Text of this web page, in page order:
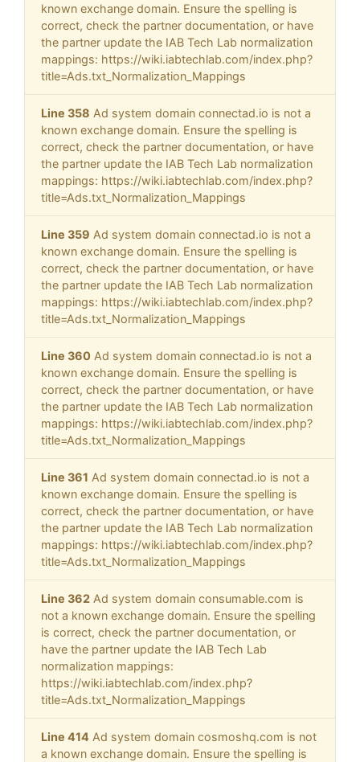
known exchange domain. Ensure the spelling is
correct, check the partner documentation, or have
the partner update the IAB Tech Lab normalization
mappings: https://wiki.iabtechlab.com/index.php?
title=Ads.txt_Normalization_Mappings
Line 358 Ad system domain connectad.io is not a
known exchange domain. Ensure the spelling is
correct, check the partner documentation, or have
the partner update the IAB Tech Lab normalization
mappings: https://wiki.iabtechlab.com/index.php?
title=Ads.txt_Normalization_Mappings
Line 359 Ad system domain connectad.io is not a
known exchange domain. Ensure the spelling is
correct, check the partner documentation, or have
the partner update the IAB Tech Lab normalization
mappings: https://wiki.iabtechlab.com/index.php?
title=Ads.txt_Normalization_Mappings
Line 360 Ad system domain connectad.io is not a
known exchange domain. Ensure the spelling is
correct, check the partner documentation, or have
the partner update the IAB Tech Lab normalization
mappings: https://wiki.iabtechlab.com/index.php?
title=Ads.txt_Normalization_Mappings
Line 361 Ad system domain connectad.io is not a
known exchange domain. Ensure the spelling is
correct, check the partner documentation, or have
the partner update the IAB Tech Lab normalization
mappings: https://wiki.iabtechlab.com/index.php?
title=Ads.txt_Normalization_Mappings
Line 362 Ad system domain consumable.com is
not a known exchange domain. Ensure the spelling
is correct, check the partner documentation, or
have the partner update the IAB Tech Lab
normalization mappings:
https://wiki.iabtechlab.com/index.php?
title=Ads.txt_Normalization_Mappings
Line 414 Ad system domain cosmoshq.com is not
a known exchange domain. Ensure the spelling is